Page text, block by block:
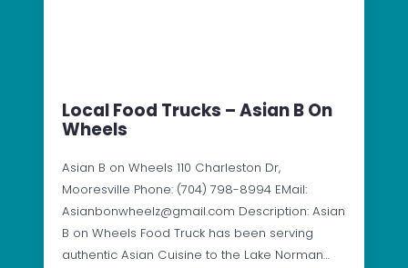
Local Food Trucks – Asian B On
Wheels
Asian B on Wheels 110 Charleston Dr,
Mooresville Phone: (704) 798-8994 EMail:
Asianbonwheelz@gmail.com Description: Asian
B on Wheels Food Truck has been serving
authentic Asian Cuisine to the Lake Norman…